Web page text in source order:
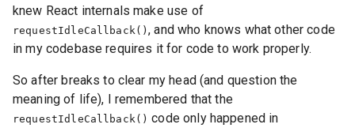
knew React internals make use of
requestIdleCallback(), and who knows what other code
in my codebase requires it for code to work properly.
So after breaks to clear my head (and question the
meaning of life), I remembered that the
requestIdleCallback() code only happened in